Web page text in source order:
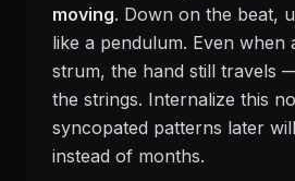
moving. Down on the beat,
like a pendulum. Even when
strum, the hand still travels
the strings. Internalize this
syncopated patterns later
instead of months.